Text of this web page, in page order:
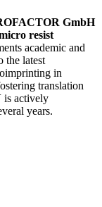
GmbH
resist
academic and
the latest
in
translation
is actively
years.